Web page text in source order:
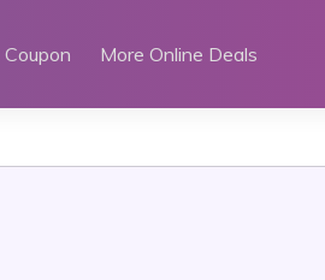
More Online Deals